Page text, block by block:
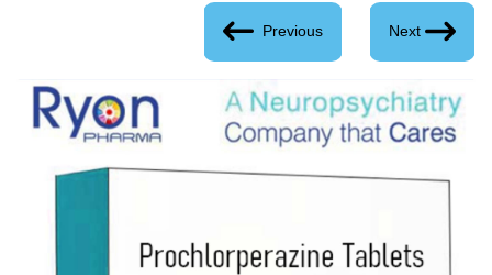
Previous Next